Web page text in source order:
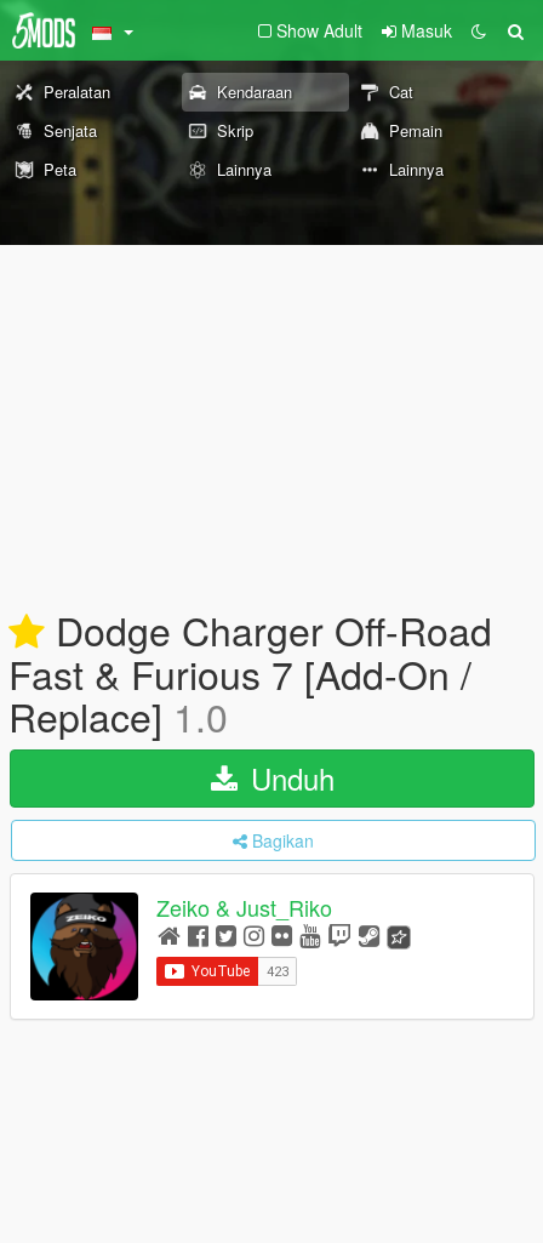
Show Adult Masuk
Peralatan Kendaraan
Cat
Senjata
Skrip
Pemain
Peta
Lainnya Lainnya
Dodge Charger Off-Road
Fast & Furious 7 [Add-On /
Replace] 1.0
Unduh
Bagikan
Zeiko & Just_Riko